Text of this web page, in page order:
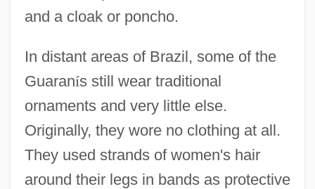
and a cloak or poncho.
In distant areas of Brazil, some of the
Guaranís still wear traditional
ornaments and very little else.
Originally, they wore no clothing at all.
They used strands of women's hair
around their legs in bands as protective